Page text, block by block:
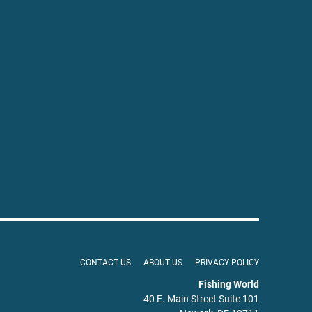
CONTACT US ABOUT US PRIVACY POLICY
Fishing World
40 E. Main Street Suite 101